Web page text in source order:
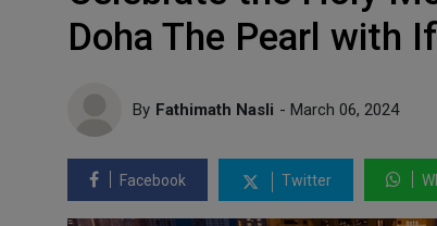
Doha The Pearl with
By Fathimath Nasli - March 06, 2024
Facebook Twitter